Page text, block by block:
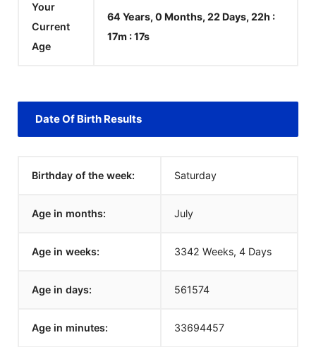
Your
Current
Age
64 Years, 0 Months, 22 Days, 22h :
17m :17s
Date Of Birth Results
Birthday of the week: Saturday
Age in months: July
Age in weeks: 3342 Weeks, 4 Days
Age in days: 561574
Age in minutes: 33694457